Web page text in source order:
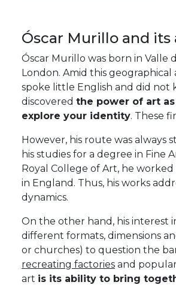
Óscar Murillo and
Óscar Murillo was born in Valle
London. Amid this
spoke little English and did not
discovered the power of art
explore your identity. These
However, his route was always
his studies for a degree in Fine
Royal College of Art, he
in England. Thus, his works
dynamics.
On the other hand, his interest
different formats, dimensions
or churches) to question the
recreating factories and
art is its ability to bring